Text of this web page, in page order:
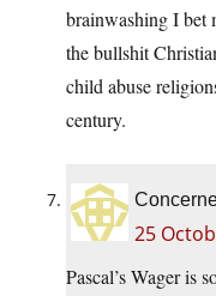
brainwashing I bet
the bullshit
child abuse
century.
25
Pascal’s Wager is